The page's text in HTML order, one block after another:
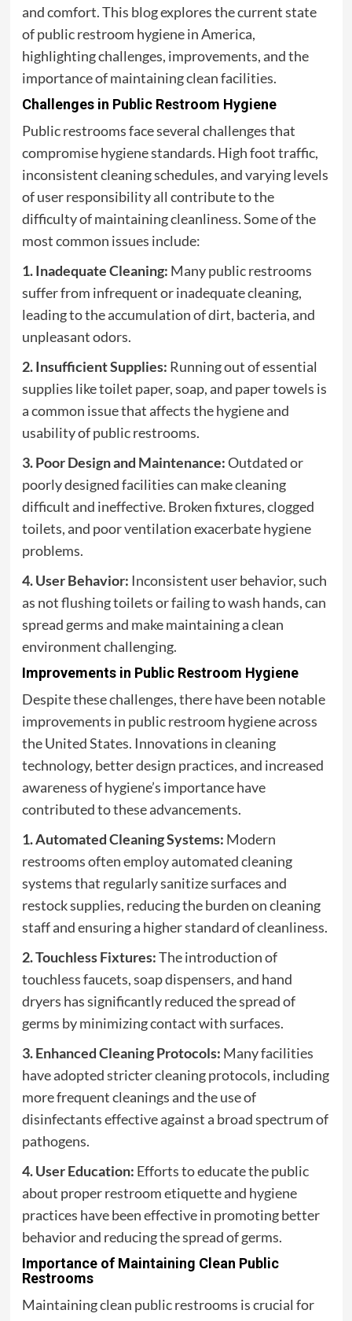
and comfort. This blog explores the current state
of public restroom hygiene in America,
highlighting challenges, improvements, and the
importance of maintaining clean facilities.
Challenges in Public Restroom Hygiene
Public restrooms face several challenges that
compromise hygiene standards. High foot traffic,
inconsistent cleaning schedules, and varying levels
of user responsibility all contribute to the
difficulty of maintaining cleanliness. Some of the
most common issues include:
1. Inadequate Cleaning: Many public restrooms
suffer from infrequent or inadequate cleaning,
leading to the accumulation of dirt, bacteria, and
unpleasant odors.
2. Insufficient Supplies: Running out of essential
supplies like toilet paper, soap, and paper towels is
a common issue that affects the hygiene and
usability of public restrooms.
3. Poor Design and Maintenance:Outdated or
poorly designed facilities can make cleaning
difficult and ineffective. Broken fixtures, clogged
toilets, and poor ventilation exacerbate hygiene
problems.
4. User Behavior: Inconsistent user behavior, such
as not flushing toilets or failing to wash hands, can
spread germs and make maintaining a clean
environment challenging.
Improvements in Public Restroom Hygiene
Despite these challenges, there have been notable
improvements in public restroom hygiene across
the United States. Innovations in cleaning
technology, better design practices, and increased
awareness of hygiene’s importance have
contributed to these advancements.
1. Automated Cleaning Systems: Modern
restrooms often employ automated cleaning
systems that regularly sanitize surfaces and
restock supplies, reducing the burden on cleaning
staff and ensuring a higher standard of cleanliness.
2. Touchless Fixtures:The introduction of
touchless faucets, soap dispensers, and hand
dryers has significantly reduced the spread of
germs by minimizing contact with surfaces.
3. Enhanced Cleaning Protocols: Many facilities
have adopted stricter cleaning protocols, including
more frequent cleanings and the use of
disinfectants effective against a broad spectrum of
pathogens.
4. User Education: Efforts to educate the public
about proper restroom etiquette and hygiene
practices have been effective in promoting better
behavior and reducing the spread of germs.
Importance of Maintaining Clean Public
Restrooms
Maintaining clean public restrooms is crucial for